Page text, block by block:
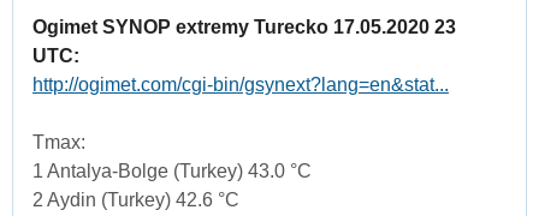
Ogimet SYNOP extremy Turecko 17.05.2020 23
UTC:
http://ogimet.com/cgi-bin/gsynext?lang=en&stat...
Tmax:
1 Antalya-Bolge (Turkey) 43.0 °C
2 Aydin (Turkey) 42.6 °C